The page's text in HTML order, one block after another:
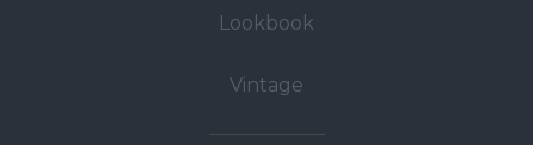
Lookbook
Vintage